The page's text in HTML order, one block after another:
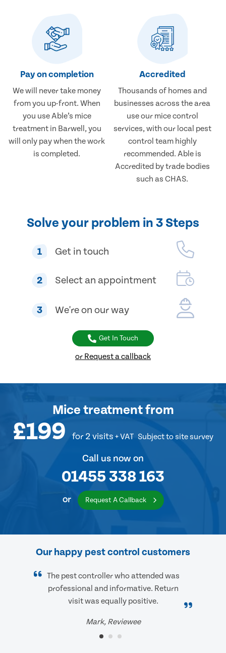
Pay on completion
We will never take money
from you up-front. When
you use Able’s mice
treatment in Barwell, you
will only pay when the work
is completed.
Accredited
Thousands of homes and
businesses across the area
use our mice control
services, with our local pest
control team highly
recommended. Able is
Accredited by trade bodies
such as CHAS.
Solve your problem in 3 Steps
1 Get in touch
2 Select an appointment
3 We're on our way
Get In Touch
or Request a callback
Mice treatmentfrom
£199 for 2 visits + VAT Subject to site survey
Call us now on
01455 338 163
or Request A Callback
Our happy pest control customers
The pest controller who attended was
professional and informative. Return
visit was equally positive.
Mark, Reviewee